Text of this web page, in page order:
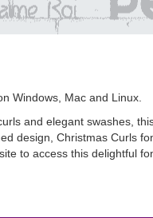
Windows, Mac and Linux.
and elegant swashes,
design, Christmas Curls
to access this delightful